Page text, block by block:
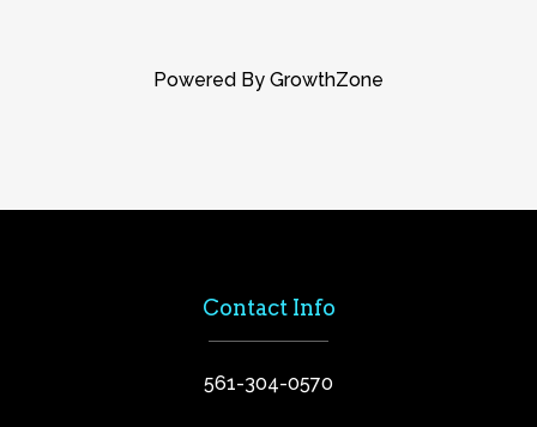
Powered By GrowthZone
Contact Info
561-304-0570